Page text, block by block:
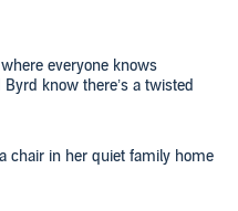
everyone knows
know there’s a twisted
chair in her quiet family home
in blood, and someone